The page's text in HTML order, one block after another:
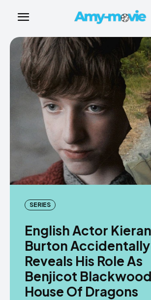
SERIES
English Actor Kieran
Burton Accidentally
Reveals His Role As
Benjicot
House Of Dragons